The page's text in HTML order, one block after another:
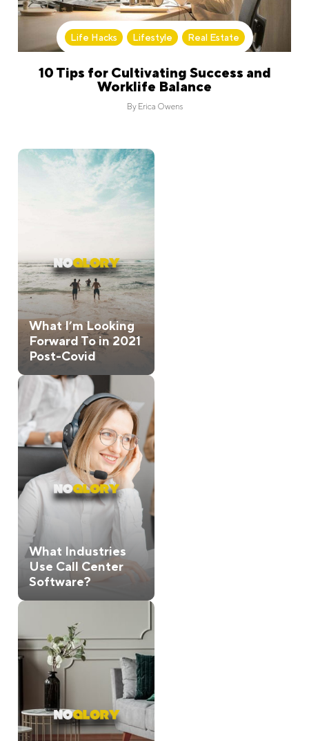
Life Hacks , Lifestyle , Real Estate
10 Tips for Cultivating Success and
Worklife Balance
By Erica Owens
What I’m Looking
Forward To in 2021
Post-Covid
What Industries
Use Call Center
Software?